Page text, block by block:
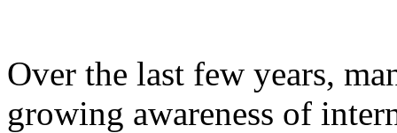
Over the last few years,
growing awareness of